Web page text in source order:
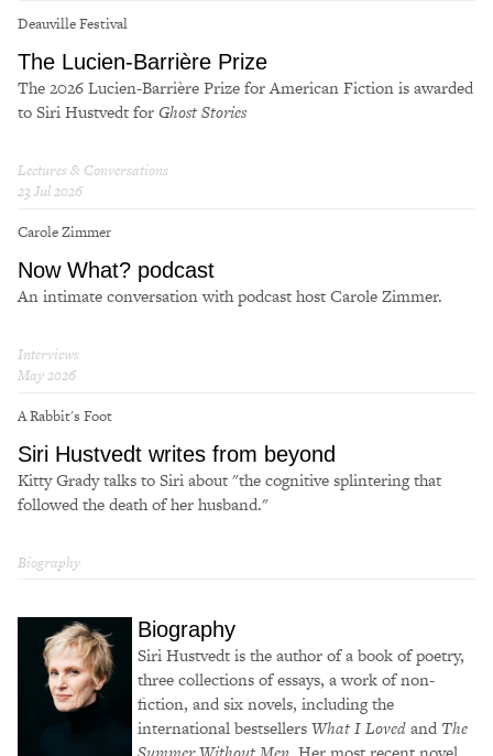
Deauville Festival
The Lucien-Bar­rière Prize
The 2026 Lucien-Bar­rière Prize for Amer­i­can Fic­tion is award­ed
to Siri Hustvedt forGhost Sto­ries
Lectures & Conversations
23 Jul 2026
Carole Zimmer
Now What? podcast
An intimate conversation with podcast host Carole Zimmer.
Interviews
May 2026
A Rabbit's Foot
Siri Hustvedt writes from beyond
Kitty Grady talks to Siri about "the cognitive splintering that
followed the death of her husband."
Biography
Biography
Siri Hustvedt is the author of a book of poetry,
three collections of essays, a work of non-
fiction, and six novels, including the
international bestsellersWhat I Lovedand The